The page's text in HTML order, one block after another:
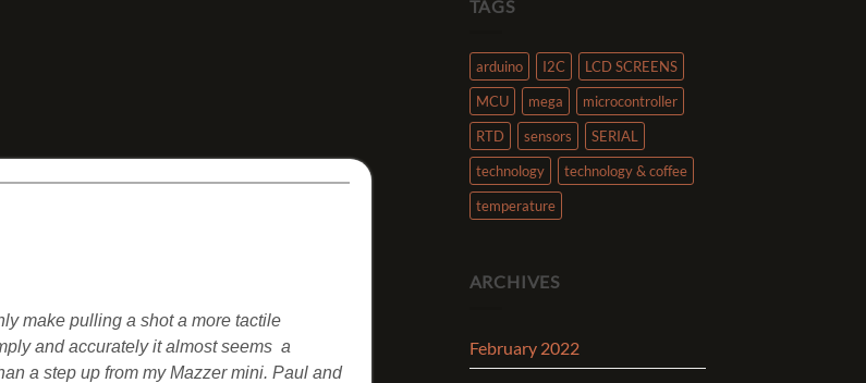
make pulling a shot a more tactile
and accurately it almost seems a
a step up from my Mazzer mini. Paul and
TAGS
arduino I2C
LCD SCREENS
MCU
mega
microcontroller
RTD
sensors
SERIAL
technology
technology & coffee
temperature
ARCHIVES
February 2022